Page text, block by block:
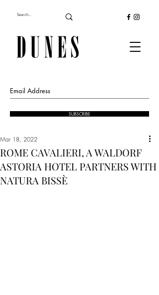
SUBSCRIBE
ROME CAVALIERI, A WALDORF
ASTORIA HOTEL PARTNERS WITH
NATURA BISSÈ
Mar 18, 2022